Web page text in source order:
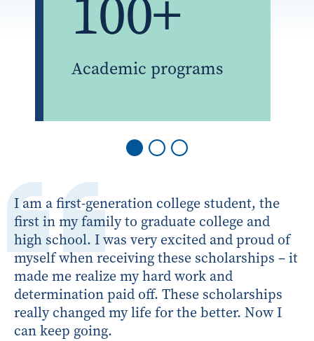
Academic programs
I am a first-generation college student, the
first in my family to graduate college and
high school. I was very excited and proud of
myself when receiving these scholarships – it
made me realize my hard work and
determination paid off. These scholarships
really changed my life for the better. Now I
can keep going.